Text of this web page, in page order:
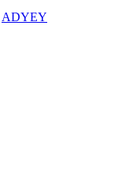
ADYEY